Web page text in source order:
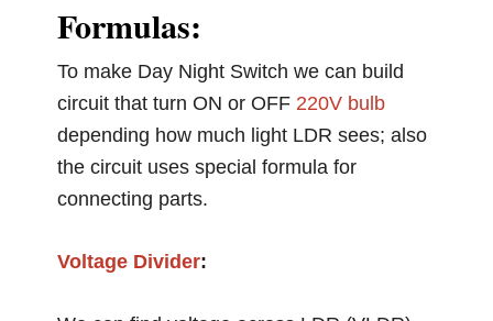
Formulas:
To make Day Night Switch we can build
circuit that turn ON or OFF 220V bulb
depending how much light LDR sees; also
the circuit uses special formula for
connecting parts.
Voltage Divider: